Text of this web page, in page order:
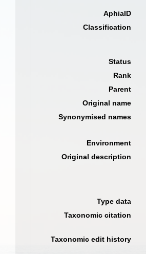
AphiaID
Classification
Status
Rank
Parent
Original name
Synonymised names
Environment
Original description
Type data
Taxonomic citation
Taxonomic edit history